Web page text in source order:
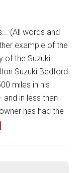
(All words and
example of the
of the Suzuki
Suzuki Bedford
miles in his
and in less than
has had the